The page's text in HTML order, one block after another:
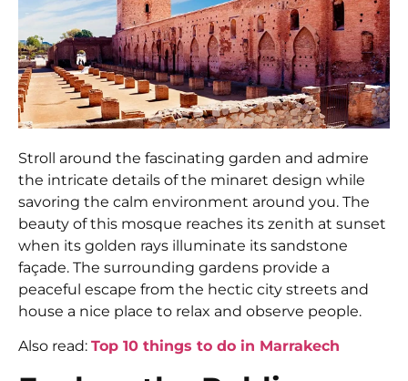
Stroll around the fascinating garden and admire
the intricate details of the minaret design while
savoring the calm environment around you. The
beauty of this mosque reaches its zenith at sunset
when its golden rays illuminate its sandstone
façade. The surrounding gardens provide a
peaceful escape from the hectic city streets and
house a nice place to relax and observe people.
Also read: Top 10 things to do in Marrakech